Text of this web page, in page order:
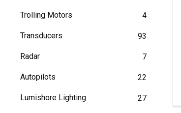
Trolling Motors 4
Transducers 93
Radar 7
Autopilots 22
Lumishore Lighting 27